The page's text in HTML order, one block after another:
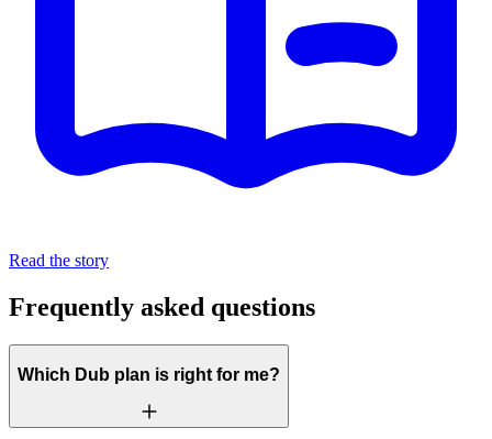
Read the story
Frequently asked questions
Which Dub plan is right for me?